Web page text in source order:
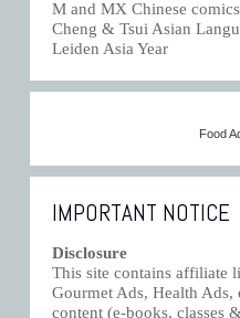
M and MX Chinese
Cheng & Tsui Asian
Leiden Asia Year
Food
IMPORTANT NOTICE
Disclosure
This site contains affiliate
Gourmet Ads, Health Ads,
content (e-books, classes